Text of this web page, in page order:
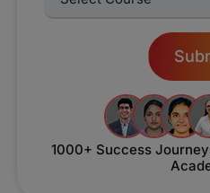
1000+ Success